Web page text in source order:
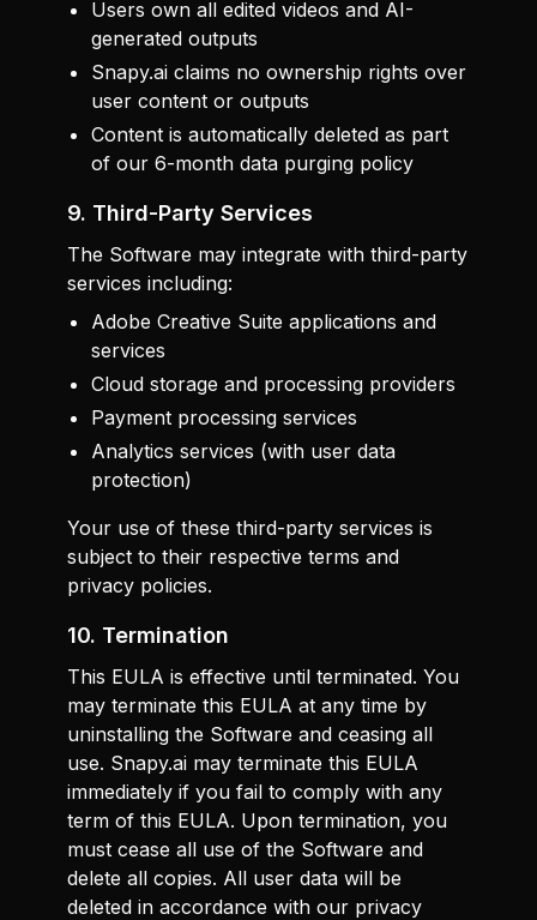
Users own all edited videos and AI-
generated outputs
Snapy.ai claims no ownership rights over
user content or outputs
Content is automatically deleted as part
of our 6-month data purging policy
9. Third-Party Services
The Software may integrate with third-party
services including:
Adobe Creative Suite applications and
services
Cloud storage and processing providers
Payment processing services
Analytics services (with user data
protection)
Your use of these third-party services is
subject to their respective terms and
privacy policies.
10. Termination
This EULA is effective until terminated. You
may terminate this EULA at any time by
uninstalling the Software and ceasing all
use. Snapy.ai may terminate this EULA
immediately if you fail to comply with any
term of this EULA. Upon termination, you
must cease all use of the Software and
delete all copies. All user data will be
deleted in accordance with our privacy